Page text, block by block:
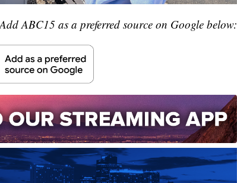
ABC15 as a preferred source on Google below: